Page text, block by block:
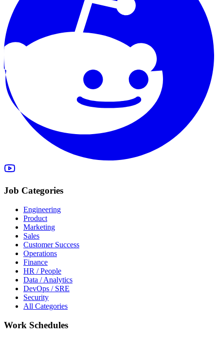
Job Categories
Engineering
Product
Marketing
Sales
Customer Success
Operations
Finance
HR / People
Data / Analytics
DevOps / SRE
Security
All Categories
Work Schedules